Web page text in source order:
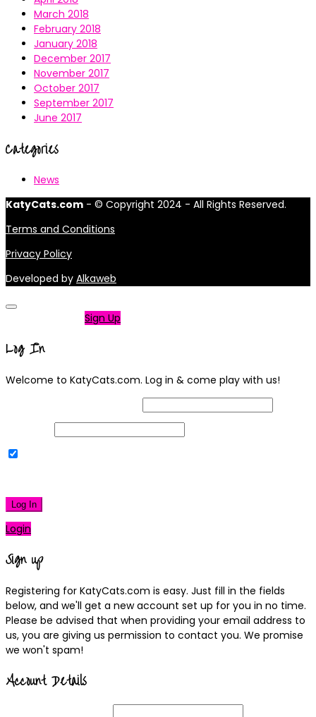
March 2018
February 2018
January 2018
December 2017
November 2017
October 2017
September 2017
June 2017
Categories
News
KatyCats.com - © Copyright 2024 - All Rights Reserved.
Terms and Conditions
Privacy Policy
Developed by Alkaweb
Sign Up
Log In
Welcome to KatyCats.com. Log in & come play with us!
Log In
Login
Sign up
Registering for KatyCats.com is easy. Just fill in the fields
below, and we'll get a new account set up for you in no time.
Please be advised that when providing your email address to
us, you are giving us permission to contact you. We promise
we won't spam!
Account Details